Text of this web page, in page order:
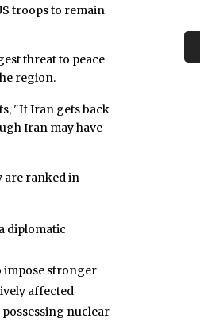
troops to remain
threat to peace
region.
"If Iran gets back
Iran may have
are ranked in
diplomatic
impose stronger
affected
nuclear